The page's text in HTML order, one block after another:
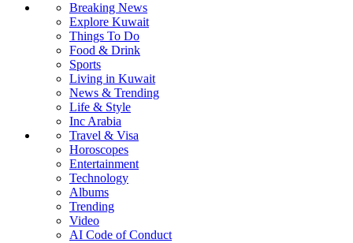
Breaking News
Explore Kuwait
Things To Do
Food & Drink
Sports
Living in Kuwait
News & Trending
Life & Style
Inc Arabia
Travel & Visa
Horoscopes
Entertainment
Technology
Albums
Trending
Video
AI Code of Conduct